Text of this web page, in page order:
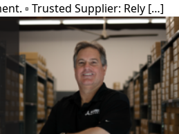
▫︎ Trusted Supplier: Rely […]